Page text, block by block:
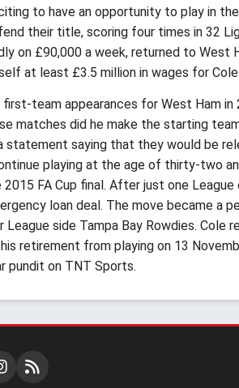
to have an opportunity to play in
their title, scoring four times in 32
on £90,000 a week, returned to
at least £3.5 million in wages for
first-team appearances for West Ham
matches did he make the starting
statement saying that they would be
playing at the age of thirty-two
FA Cup final. After just one
loan deal. The move became a
League side Tampa Bay Rowdies.
retirement from playing on 13
pundit on TNT Sports.